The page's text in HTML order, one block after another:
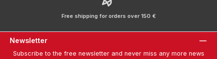
Free shipping for orders over 150 €
Newsletter
Subscribe to the free newsletter and never miss any more news